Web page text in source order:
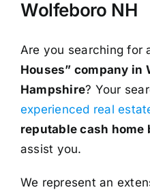
Wolfeboro NH
Are you searching for
Houses” company in
Hampshire? Your
experienced real
reputable cash home
assist you.
We represent an